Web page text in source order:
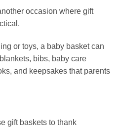
occasion where gift
or toys, a baby basket can
bibs, baby care
and keepsakes that parents
gift baskets to thank